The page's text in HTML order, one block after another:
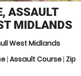
ASSAULT
MIDLANDS
West Midlands
| Assault Course| Zip